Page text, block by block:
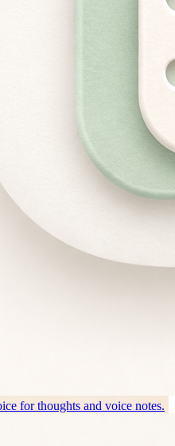
for thoughts and voice notes.